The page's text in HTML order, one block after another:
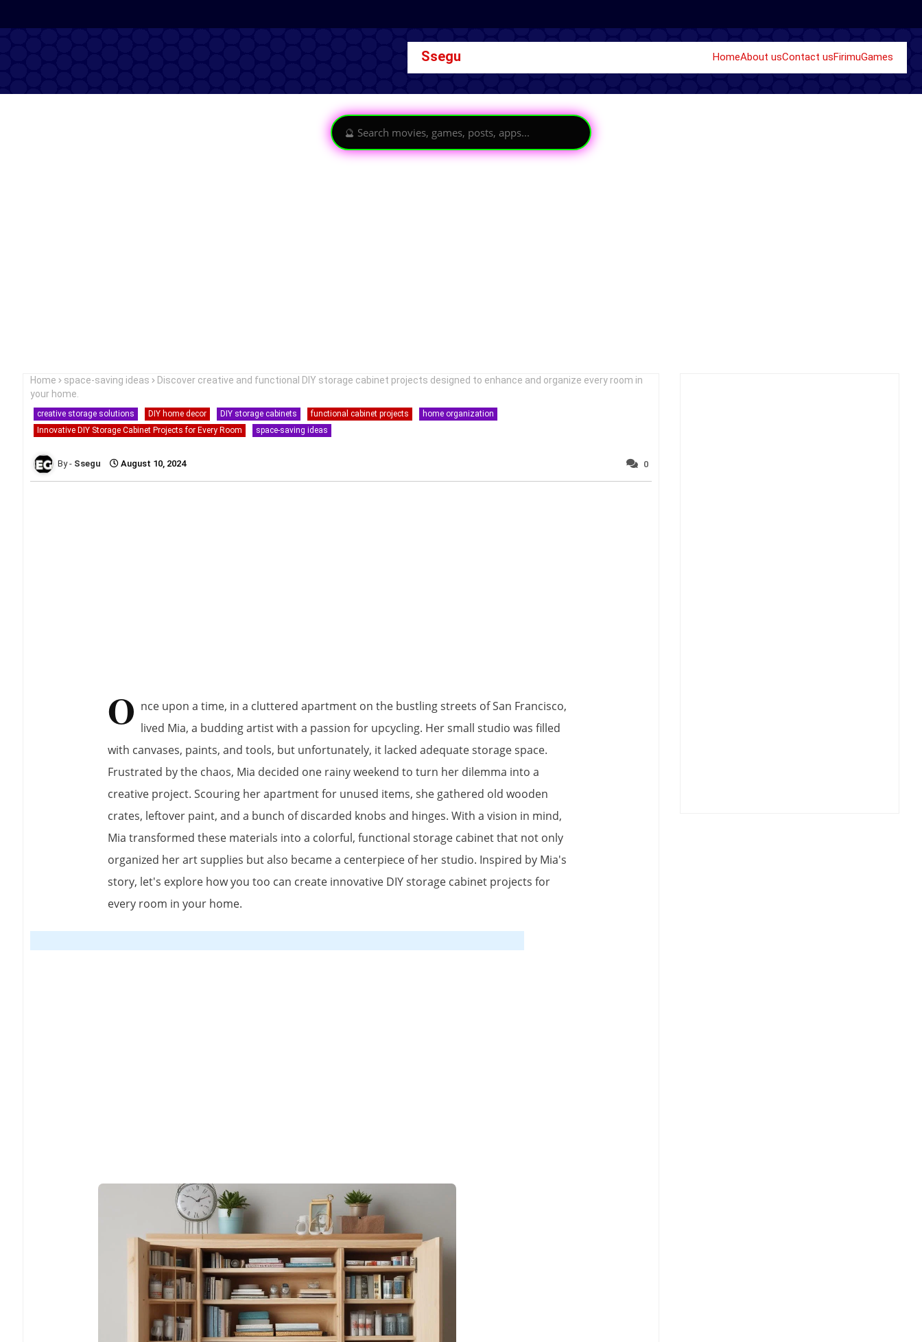
Ssegu HomeAbout usContact usFirimuGames
Home space-saving ideas
Discover creative and functional DIY storage cabinet projects designed to enhance and organize every room in
your home.
creative storage solutions DIY home decor DIY storage cabinets functional cabinet projects
home organization
Innovative DIY Storage Cabinet Projects for Every Room
space-saving ideas
Ssegu August 10, 2024 0
O nce upon a time, in a cluttered apartment on the bustling streets of San Francisco,
lived Mia, a budding artist with a passion for upcycling. Her small studio was filled
with canvases, paints, and tools, but unfortunately, it lacked adequate storage space.
Frustrated by the chaos, Mia decided one rainy weekend to turn her dilemma into a
creative project. Scouring her apartment for unused items, she gathered old wooden
crates, leftover paint, and a bunch of discarded knobs and hinges. With a vision in mind,
Mia transformed these materials into a colorful, functional storage cabinet that not only
organized her art supplies but also became a centerpiece of her studio. Inspired by Mia's
story, let's explore how you too can create innovative DIY storage cabinet projects for
every room in your home.